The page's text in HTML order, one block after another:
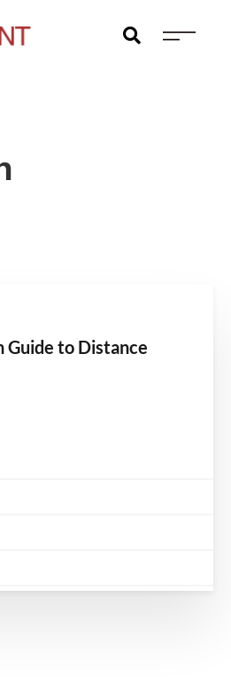
Guide to Distance